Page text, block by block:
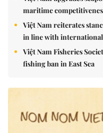
maritime
Việt Nam reiterates
in line with
Việt Nam Fisheries
fishing ban in East Sea